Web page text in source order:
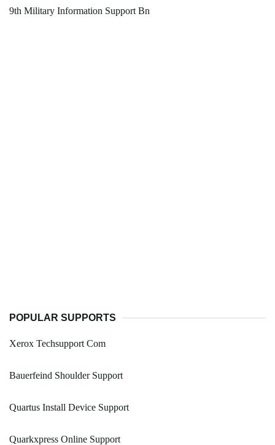
9th Military Information Support Bn
POPULAR SUPPORTS
Xerox Techsupport Com
Bauerfeind Shoulder Support
Quartus Install Device Support
Quarkxpress Online Support